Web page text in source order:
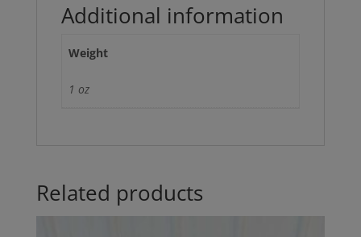
Additional information
Weight
1 oz
Related products